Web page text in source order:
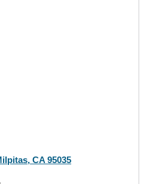
CA 95035